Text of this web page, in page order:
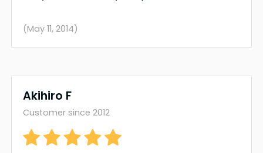
(May 11, 2014)
Akihiro F
Customer since 2012